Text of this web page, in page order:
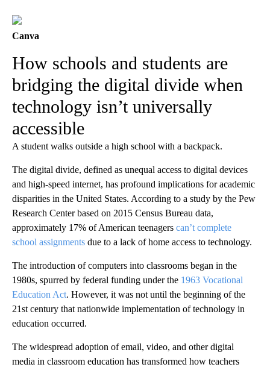
Canva
How schools and students are
bridging the digital divide when
technology isn’t universally
accessible
A student walks outside a high school with a backpack.
The digital divide, defined as unequal access to digital devices
and high-speed internet, has profound implications for academic
disparities in the United States. According to a study by the Pew
Research Center based on 2015 Census Bureau data,
approximately 17% of American teenagers can’t complete
school assignments due to a lack of home access to technology.
The introduction of computers into classrooms began in the
1980s, spurred by federal funding under the 1963 Vocational
Education Act. However, it was not until the beginning of the
21st century that nationwide implementation of technology in
education occurred.
The widespread adoption of email, video, and other digital
media in classroom education has transformed how teachers